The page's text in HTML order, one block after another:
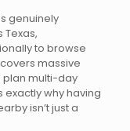
genuinely
to browse
massive
plan multi-day
exactly why having
isn’t just a